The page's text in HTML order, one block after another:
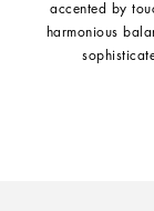
accented by
harmonious